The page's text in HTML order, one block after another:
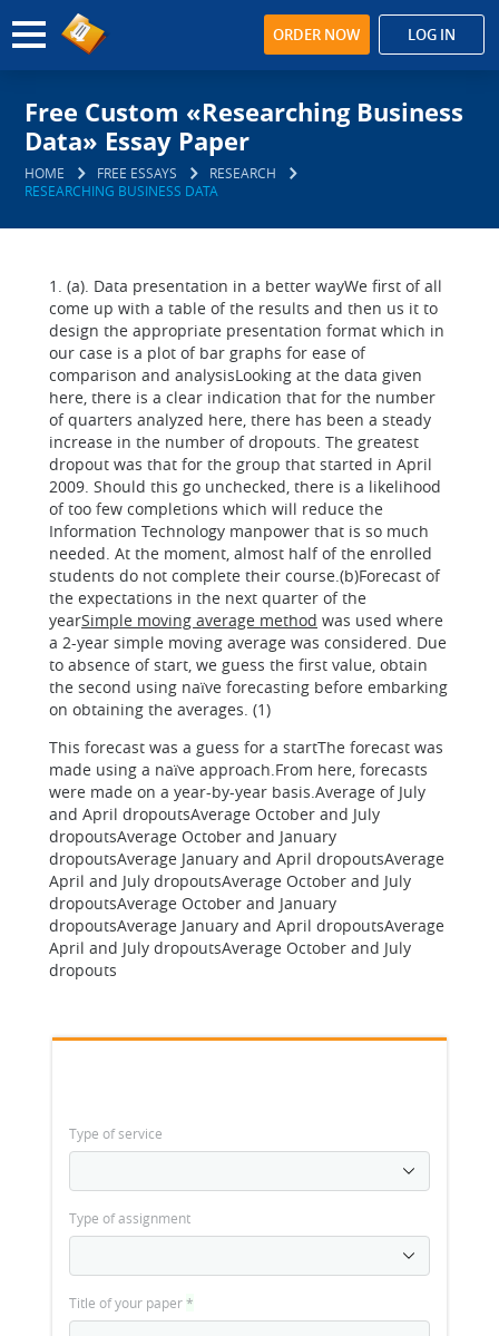
ORDER NOW LOG IN
Free Custom «Researching Business
Data» Essay Paper
HOME FREE ESSAYS
RESEARCH
RESEARCHING BUSINESS DATA
1. (a). Data presentation in a better wayWe first of all
come up with a table of the results and then us it to
design the appropriate presentation format which in
our case is a plot of bar graphs for ease of
comparison and analysisLooking at the data given
here, there is a clear indication that for the number
of quarters analyzed here, there has been a steady
increase in the number of dropouts. The greatest
dropout was that for the group that started in April
2009. Should this go unchecked, there is a likelihood
of too few completions which will reduce the
Information Technology manpower that is so much
needed. At the moment, almost half of the enrolled
students do not complete their course.(b)Forecast of
the expectations in the next quarter of the
yearSimple moving average method was used where
a 2-year simple moving average was considered. Due
to absence of start, we guess the first value, obtain
the second using naïve forecasting before embarking
on obtaining the averages. (1)
This forecast was a guess for a startThe forecast was
made using a naïve approach.From here, forecasts
were made on a year-by-year basis.Average of July
and April dropoutsAverage October and July
dropoutsAverage October and January
dropoutsAverage January and April dropoutsAverage
April and July dropoutsAverage October and July
dropoutsAverage October and January
dropoutsAverage January and April dropoutsAverage
April and July dropoutsAverage October and July
dropouts
Type of service
Type of assignment
Title of your paper*